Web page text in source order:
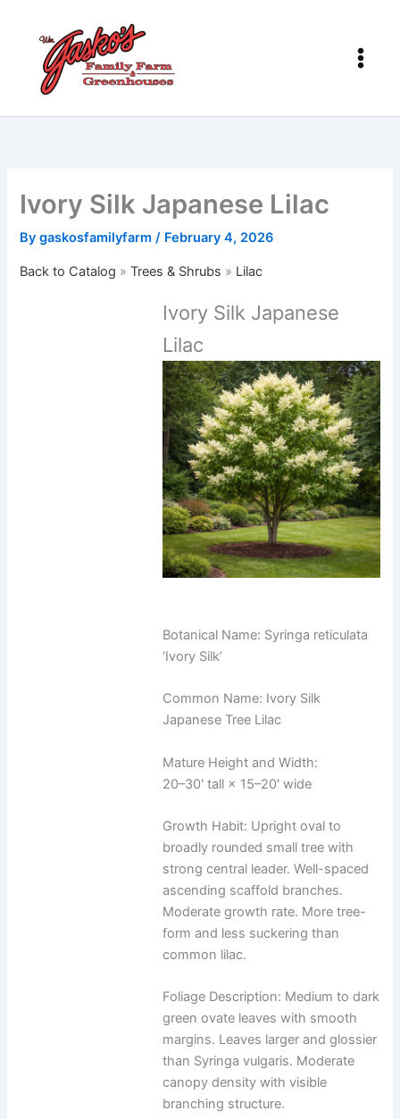
content
Ivory Silk Japanese Lilac
Bygaskosfamilyfarm/ February 4, 2026
Back to Catalog Trees & Shrubs Lilac
Ivory Silk Japanese
Lilac
Botanical Name: Syringa reticulata
‘Ivory Silk’
Common Name: Ivory Silk
Japanese Tree Lilac
Mature Height and Width:
20–30' tall × 15–20' wide
Growth Habit: Upright oval to
broadly rounded small tree with
strong central leader. Well-spaced
ascending scaffold branches.
Moderate growth rate. More tree-
form and less suckering than
common lilac.
Foliage Description: Medium to dark
green ovate leaves with smooth
margins. Leaves larger and glossier
than Syringa vulgaris. Moderate
canopy density with visible
branching structure.